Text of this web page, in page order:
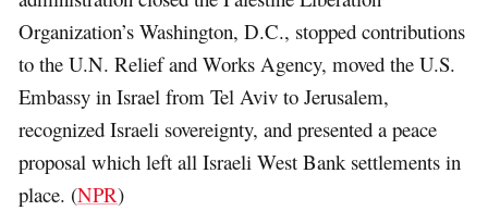
Organization’s Washington, D.C., stopped contributions
to the U.N. Relief and Works Agency, moved the U.S.
Embassy in Israel from Tel Aviv to Jerusalem,
recognized Israeli sovereignty, and presented a peace
proposal which left all Israeli West Bank settlements in
place. (NPR)